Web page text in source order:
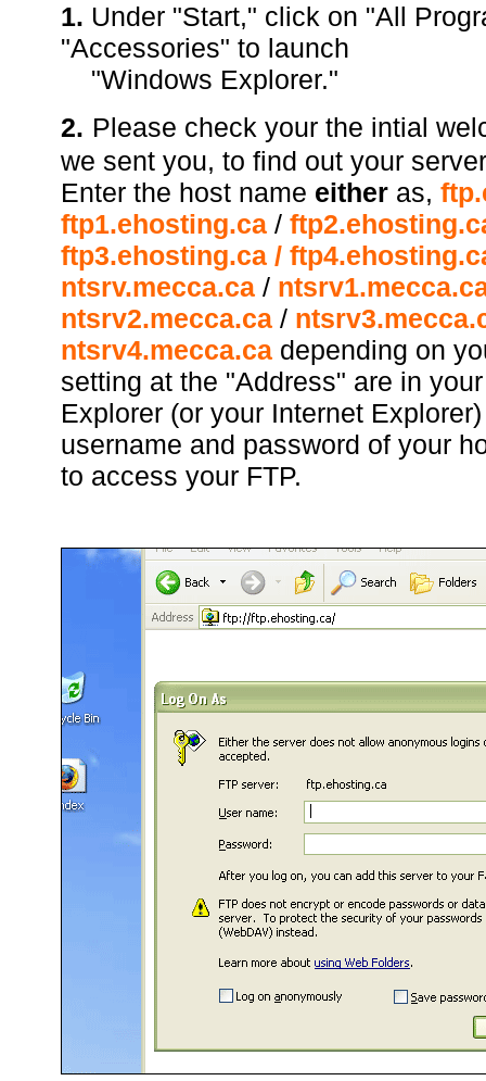
1. Under "Start," click on "All
"Accessories" to launch
"Windows Explorer."
2. Please check your the intial
we sent you, to find out your
Enter the host name either as,
ftp1.ehosting.ca /
ftp3.ehosting.ca /
ntsrv.mecca.ca /
ntsrv2.mecca.ca /
ntsrv4.mecca.ca depending on
setting at the "Address" are in
Explorer (or your Internet
username and password of your
to access your FTP.